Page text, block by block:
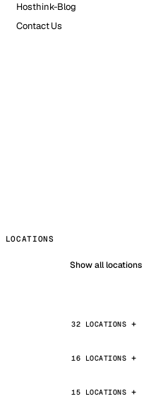
Hosthink-Blog
Contact Us
Show all locations
32 LOCATIONS
16 LOCATIONS
15 LOCATIONS